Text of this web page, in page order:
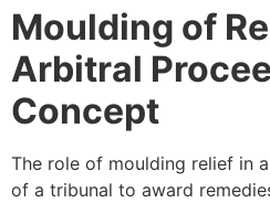
Moulding of
Arbitral
Concept
The role of moulding relief in
of a tribunal to award